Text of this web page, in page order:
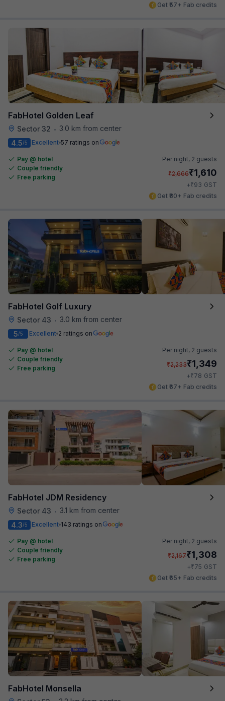
Get ₹57+ Fab credits
FabHotel Golden Leaf
Sector 32 •
3.0 km from center
4.5/5 Excellent 57 ratings on
Pay @ hotel
Couple friendly
Free parking
Per night, 2 guests
₹2,666₹1,610
+₹93 GST
Get ₹80+ Fab credits
FabHotel Golf Luxury
Sector 43 •
3.0 km from center
5/5 Excellent 2 ratings on
Pay @ hotel
Couple friendly
Free parking
Per night, 2 guests
₹2,233₹1,349
+₹78 GST
Get ₹67+ Fab credits
FabHotel JDM Residency
Sector 43 •
3.1 km from center
4.3/5 Excellent 143 ratings on
Pay @ hotel
Couple friendly
Free parking
Per night, 2 guests
₹2,167₹1,308
+₹75 GST
Get ₹65+ Fab credits
FabHotel Monsella